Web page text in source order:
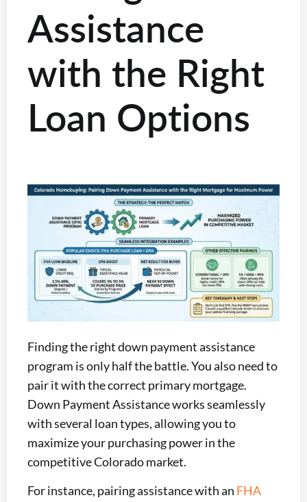
Assistance
with the Right
Loan Options
Finding the right down payment assistance
program is only half the battle. You also need to
pair it with the correct primary mortgage.
Down Payment Assistance works seamlessly
with several loan types, allowing you to
maximize your purchasing power in the
competitive Colorado market.
For instance, pairing assistance with an FHA